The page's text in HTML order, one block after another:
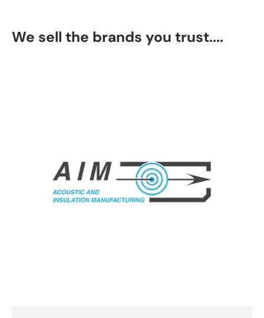
We sell the brands you trust....